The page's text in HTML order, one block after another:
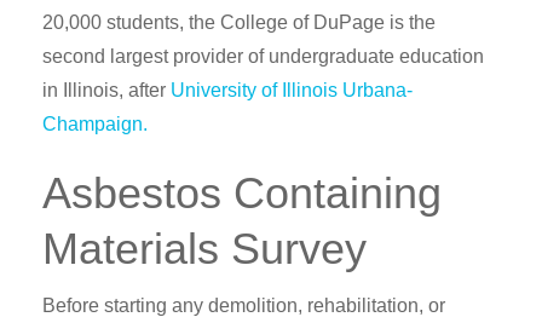
20,000 students, the College of DuPage is the
second largest provider of undergraduate education
in Illinois, after University of Illinois Urbana-
Champaign.
Asbestos Containing
Materials Survey
Before starting any demolition, rehabilitation, or